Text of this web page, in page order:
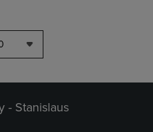
- Stanislaus